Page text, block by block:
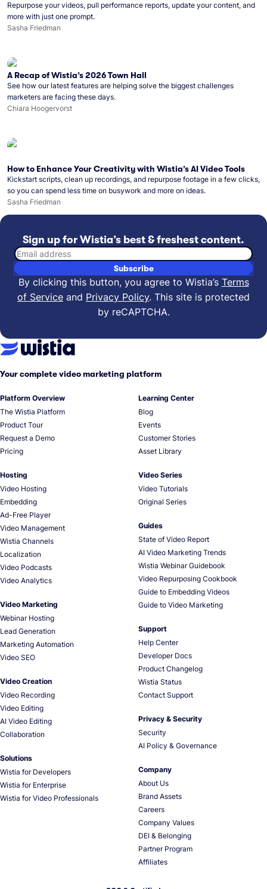
Repurpose your videos, pull performance reports, update your content, and
more with just one prompt.
Sasha Friedman
A Recap of Wistia’s 2026 Town Hall
See how our latest features are helping solve the biggest challenges
marketers are facing these days.
Chiara Hoogervorst
How to Enhance Your Creativity with Wistia’s AI Video Tools
Kickstart scripts, clean up recordings, and repurpose footage in a few clicks,
so you can spend less time on busywork and more on ideas.
Sasha Friedman
Sign up for Wistia’s best & freshest content.
Email address
Subscribe
By clicking this button, you agree to Wistia’s Terms
of Service and Privacy Policy. This site is protected
by reCAPTCHA.
Your complete video marketing platform
Platform Overview
The Wistia Platform
Product Tour
Request a Demo
Pricing
Hosting
Video Hosting
Embedding
Ad-Free Player
Video Management
Wistia Channels
Localization
Video Podcasts
Video Analytics
Video Marketing
Webinar Hosting
Lead Generation
Marketing Automation
Video SEO
Video Creation
Video Recording
Video Editing
AI Video Editing
Collaboration
Solutions
Wistia for Developers
Wistia for Enterprise
Wistia for Video Professionals
Learning Center
Blog
Events
Customer Stories
Asset Library
Video Series
Video Tutorials
Original Series
Guides
State of Video Report
AI Video Marketing Trends
Wistia Webinar Guidebook
Video Repurposing Cookbook
Guide to Embedding Videos
Guide to Video Marketing
Support
Help Center
Developer Docs
Product Changelog
Wistia Status
Contact Support
Privacy & Security
Security
AI Policy & Governance
Company
About Us
Brand Assets
Careers
Company Values
DEI & Belonging
Partner Program
Affiliates